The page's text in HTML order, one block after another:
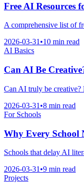
Free AI Resources
A comprehensive list of
2026-03-31 •10 min read
AI Basics
Can AI Be
Can AI truly be creative?
2026-03-31 •8 min read
For Schools
Why Every School
Schools that delay AI
2026-03-31 •9 min read
Projects